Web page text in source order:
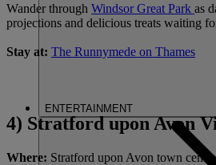
ENTERTAINMENT
Wander through Windsor Great Park as
projections and delicious treats waiting
Stay at: The Runnymede on Thames
4) Stratford upon Avon
Where: Stratford upon Avon town centre